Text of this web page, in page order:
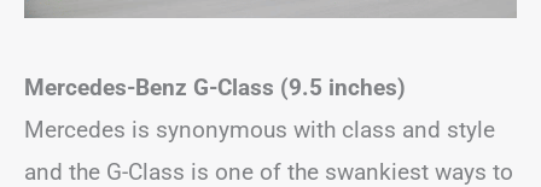
Mercedes-Benz G-Class (9.5 inches)
Mercedes is synonymous with class and style
and the G-Class is one of the swankiest ways to